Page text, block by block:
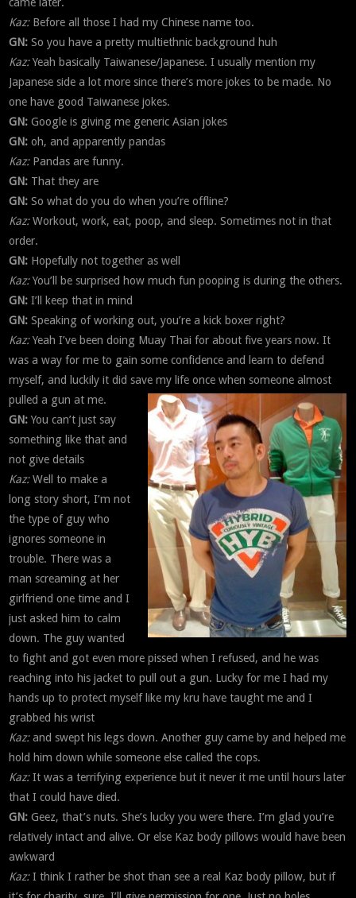
Kaz: Before all those I had my Chinese name too.
GN:So you have a pretty multiethnic background huh
Kaz:Yeah basically Taiwanese/Japanese. I usually mention my
Japanese side a lot more since there’s more jokes to be made. No
one have good Taiwanese jokes.
GN:Google is giving me generic Asian jokes
GN:oh, and apparently pandas
Kaz: Pandas are funny.
GN: That they are
GN:So what do you do when you’re offline?
Kaz:Workout, work, eat, poop, and sleep. Sometimes not in that
order.
GN: Hopefully not together as well
Kaz:You’ll be surprised how much fun pooping is during the others.
GN:I’ll keep that in mind
GN:Speaking of working out, you’re a kick boxer right?
Kaz:Yeah I’ve been doing Muay Thai for about five years now. It
was a way for me to gain some confidence and learn to defend
myself, and luckily it did save my life once when someone almost
pulled a gun at me.
GN:You can’t just say
something like that and
not give details
Kaz:Well to make a
long story short, I’m not
the type of guy who
ignores someone in
trouble. There was a
man screaming at her
girlfriend one time and I
just asked him to calm
down. The guy wanted
to fight and got even more pissed when I refused, and he was
reaching into his jacket to pull out a gun. Lucky for me I had my
hands up to protect myself like my kru have taught me and I
grabbed his wrist
Kaz:and swept his legs down. Another guy came by and helped me
hold him down while someone else called the cops.
Kaz:It was a terrifying experience but it never it me until hours later
that I could have died.
GN:Geez, that’s nuts. She’s lucky you were there. I’m glad you’re
relatively intact and alive. Or else Kaz body pillows would have been
awkward
Kaz:I think I rather be shot than see a real Kaz body pillow, but if